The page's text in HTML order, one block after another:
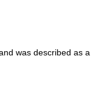
was described as a